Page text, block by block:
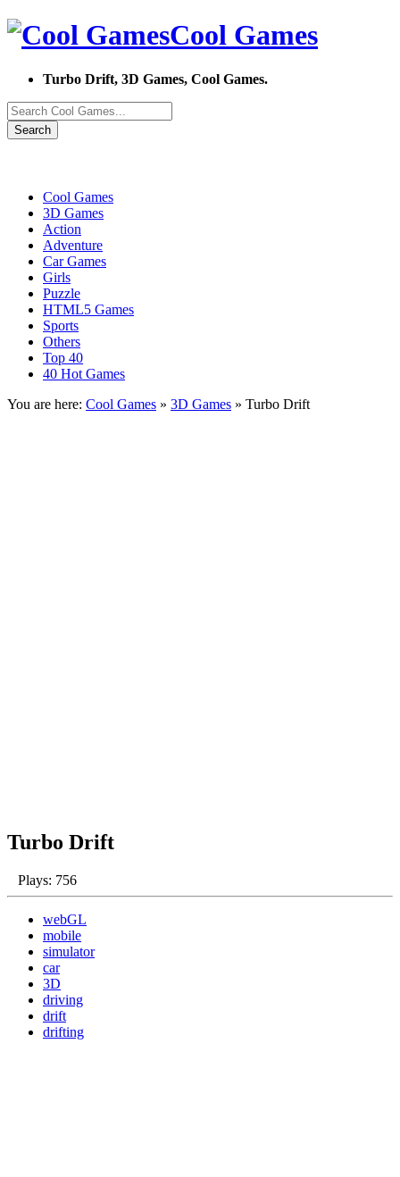
Cool Games
Turbo Drift, 3D Games, Cool Games.
Search
Cool Games
3D Games
Action
Adventure
Car Games
Girls
Puzzle
HTML5 Games
Sports
Others
Top 40
40 Hot Games
You are here: Cool Games » 3D Games » Turbo Drift
Turbo Drift
Plays: 756
webGL
mobile
simulator
car
3D
driving
drift
drifting